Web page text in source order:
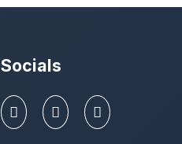
Socials